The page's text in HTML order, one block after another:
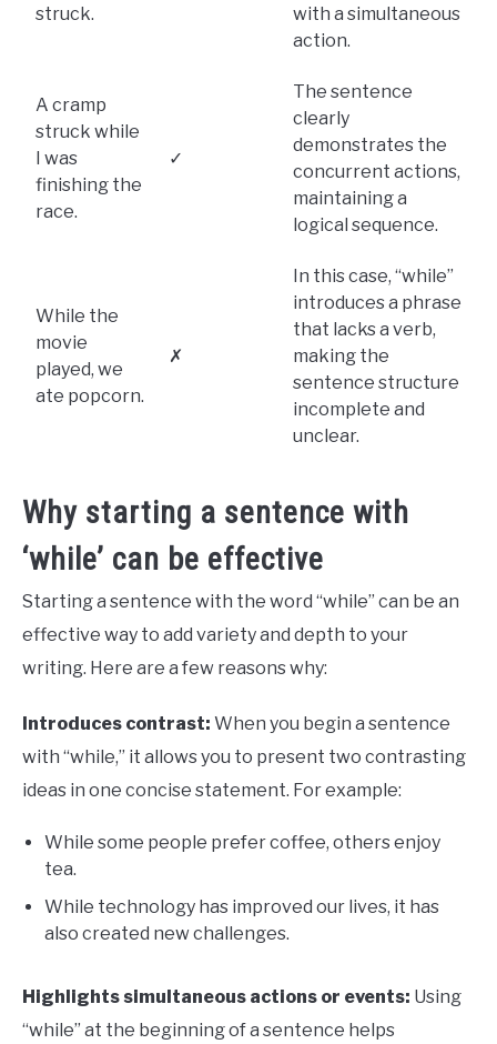
struck.
with a simultaneous
action.
A cramp
struck while
I was
finishing the
race.
✓
The sentence
clearly
demonstrates the
concurrent actions,
maintaining a
logical sequence.
While the
movie
played, we
ate popcorn.
✗
In this case, “while”
introduces a phrase
that lacks a verb,
making the
sentence structure
incomplete and
unclear.
Why starting a sentence with
‘while’ can be effective
Starting a sentence with the word “while” can be an
effective way to add variety and depth to your
writing. Here are a few reasons why:
Introduces contrast: When you begin a sentence
with “while,” it allows you to present two contrasting
ideas in one concise statement. For example:
While some people prefer coffee, others enjoy
tea.
While technology has improved our lives, it has
also created new challenges.
Highlights simultaneous actions or events: Using
“while” at the beginning of a sentence helps